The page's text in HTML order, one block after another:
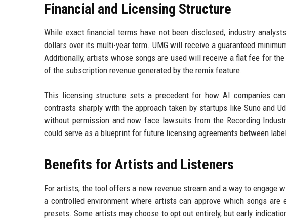
Financial and Licensing Structure
While exact financial terms have not been disclosed, industry
dollars over its multi-year term. UMG will receive a guaranteed
Additionally, artists whose songs are used will receive a flat fee for
of the subscription revenue generated by the remix feature.
This licensing structure sets a precedent for how AI companies
contrasts sharply with the approach taken by startups like Suno and
without permission and now face lawsuits from the Recording
could serve as a blueprint for future licensing agreements between
Benefits for Artists and Listeners
For artists, the tool offers a new revenue stream and a way to
a controlled environment where artists can approve which songs
presets. Some artists may choose to opt out entirely, but early